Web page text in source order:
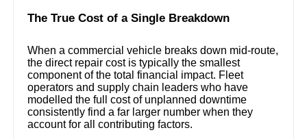
The True Cost of a Single Breakdown
When a commercial vehicle breaks down mid-route,
the direct repair cost is typically the smallest
component of the total financial impact. Fleet
operators and supply chain leaders who have
modelled the full cost of unplanned downtime
consistently find a far larger number when they
account for all contributing factors.